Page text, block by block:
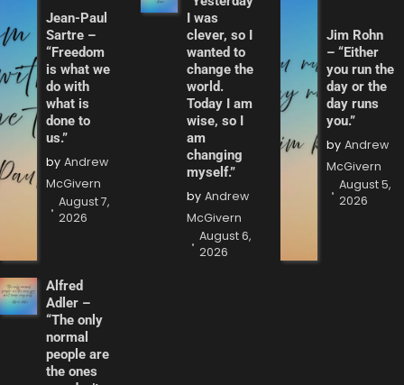
Jean-Paul
Sartre –
“Freedom
is what we
do with
what is
done to
us.”
by Andrew
McGivern
August 7,
2026
I was
clever, so I
wanted to
change the
world.
Today I am
wise, so I
am
changing
myself.”
by Andrew
McGivern
August 6,
2026
Jim Rohn
– “Either
you run the
day or the
day runs
you.”
by Andrew
McGivern
August 5,
2026
Alfred
Adler –
“The only
normal
people are
the ones